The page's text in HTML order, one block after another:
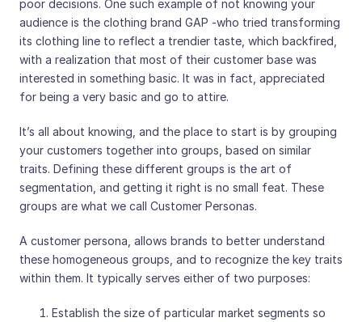
poor decisions. One such example of not knowing your
audience is the clothing brand GAP -who tried transforming
its clothing line to reflect a trendier taste, which backfired,
with a realization that most of their customer base was
interested in something basic. It was in fact, appreciated
for being a very basic and go to attire.
It’s all about knowing, and the place to start is by grouping
your customers together into groups, based on similar
traits. Defining these different groups is the art of
segmentation, and getting it right is no small feat. These
groups are what we call Customer Personas.
A customer persona, allows brands to better understand
these homogeneous groups, and to recognize the key traits
within them. It typically serves either of two purposes:
Establish the size of particular market segments so